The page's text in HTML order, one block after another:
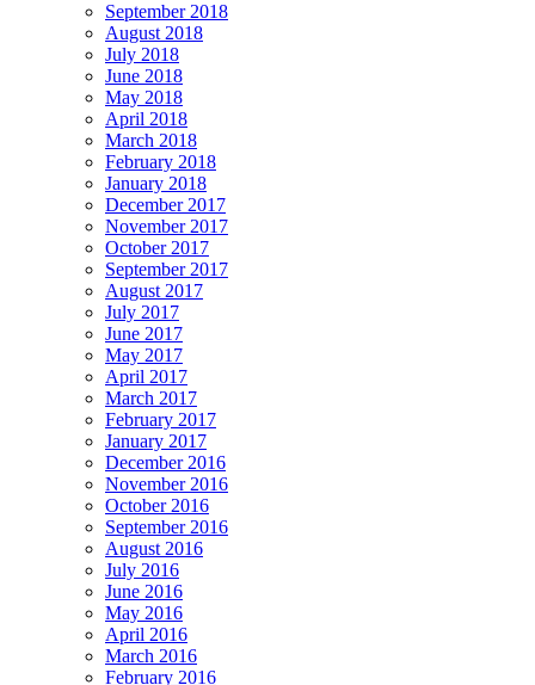
September 2018
August 2018
July 2018
June 2018
May 2018
April 2018
March 2018
February 2018
January 2018
December 2017
November 2017
October 2017
September 2017
August 2017
July 2017
June 2017
May 2017
April 2017
March 2017
February 2017
January 2017
December 2016
November 2016
October 2016
September 2016
August 2016
July 2016
June 2016
May 2016
April 2016
March 2016
February 2016